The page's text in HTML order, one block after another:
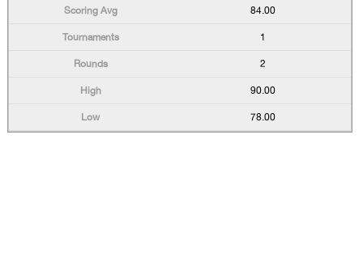
84.00
1
2
90.00
78.00